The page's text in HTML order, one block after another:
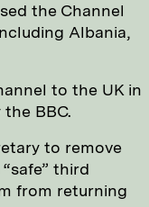
the Channel
Albania,
to the UK in
BBC.
to remove
third
from returning